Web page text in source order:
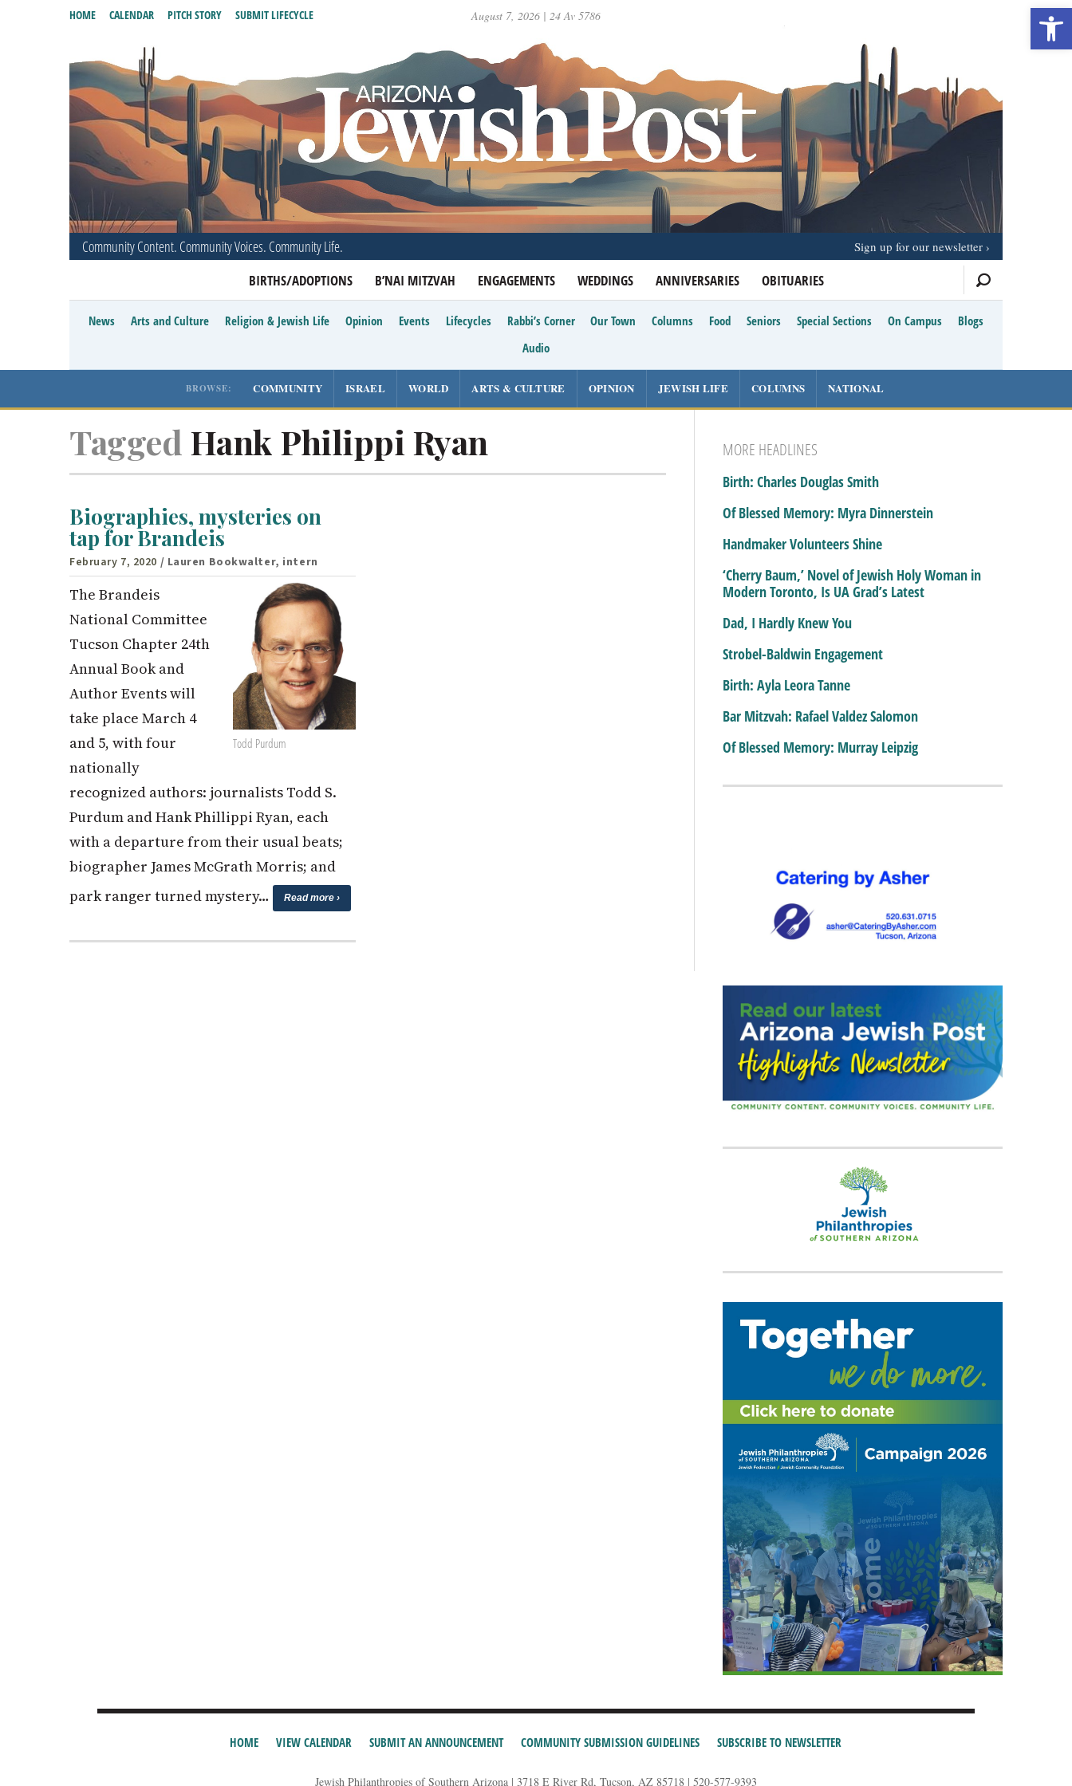
August 7, 2026 | 24 Av 5786
Community Content. Community Voices. Community Life.
BIRTHS/ADOPTIONS B’NAI MITZVAH ENGAGEMENTS WEDDINGS ANNIVERSARIES OBITUARIES
HOME CALENDAR PITCH STORY SUBMIT LIFECYCLE
Sign up for our newsletter
News Arts and Culture Religion & Jewish Life Opinion Events Lifecycles Rabbi’s Corner Our Town Columns Food Seniors Special Sections On Campus
Blogs
Audio
BROWSE: COMMUNITY ISRAEL WORLD ARTS & CULTURE OPINION JEWISH LIFE COLUMNS NATIONAL
Tagged Hank Philippi Ryan
Biographies, mysteries on
tap for Brandeis
February 7, 2020 / Lauren Bookwalter, intern
Todd Purdum
The Brandeis
National Committee
Tucson Chapter 24th
Annual Book and
Author Events will
take place March 4
and 5, with four
nationally
recognized authors: journalists Todd S.
Purdum and Hank Phillippi Ryan, each
with a departure from their usual beats;
biographer James McGrath Morris; and
park ranger turned mystery…
Read more ›
MORE HEADLINES
Birth: Charles Douglas Smith
Of Blessed Memory: Myra Dinnerstein
Handmaker Volunteers Shine
‘Cherry Baum,’ Novel of Jewish Holy Woman in
Modern Toronto, Is UA Grad’s Latest
Dad, I Hardly Knew You
Strobel-Baldwin Engagement
Birth: Ayla Leora Tanne
Bar Mitzvah: Rafael Valdez Salomon
Of Blessed Memory: Murray Leipzig
HOME VIEW CALENDAR SUBMIT AN ANNOUNCEMENT COMMUNITY SUBMISSION GUIDELINES SUBSCRIBE TO NEWSLETTER
Jewish Philanthropies of Southern Arizona | 3718 E River Rd, Tucson, AZ 85718 | 520-577-9393